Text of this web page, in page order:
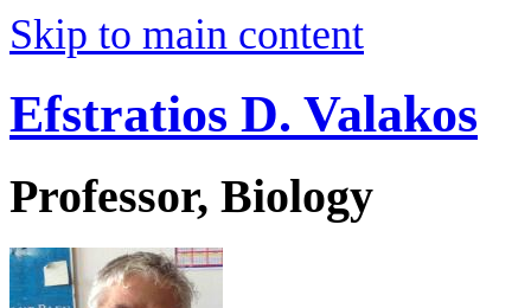
Skip to main content
Efstratios D. Valakos
Professor, Biology